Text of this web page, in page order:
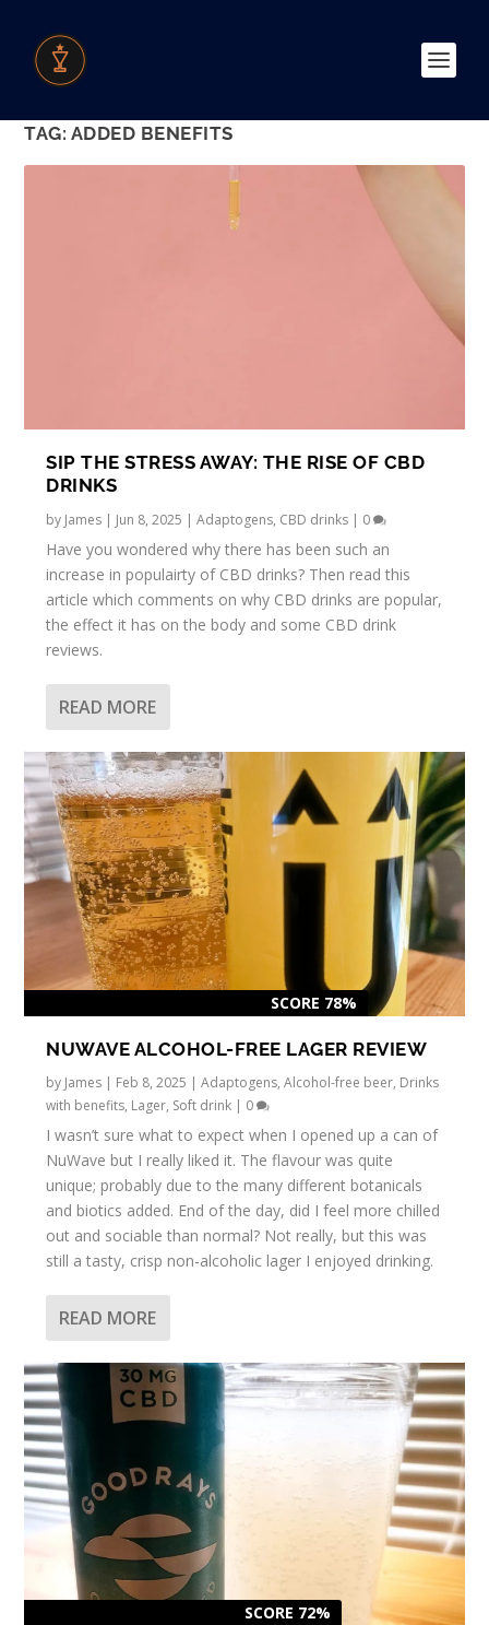
TAG: ADDED BENEFITS
SIP THE STRESS AWAY: THE RISE OF CBD
DRINKS
by James | Jun 8, 2025 |Adaptogens, CBD drinks | 0
Have you wondered why there has been such an
increase in populairty of CBD drinks? Then read this
article which comments on why CBD drinks are popular,
the effect it has on the body and some CBD drink
reviews.
READ MORE
SCORE 78%
NUWAVE ALCOHOL-FREE LAGER REVIEW
by James | Feb 8, 2025 |Adaptogens,Alcohol-free beer, Drinks
with benefits, Lager, Soft drink | 0
I wasn’t sure what to expect when I opened up a can of
NuWave but I really liked it. The flavour was quite
unique; probably due to the many different botanicals
and biotics added. End of the day, did I feel more chilled
out and sociable than normal? Not really, but this was
still a tasty, crisp non-alcoholic lager I enjoyed drinking.
READ MORE
SCORE 72%